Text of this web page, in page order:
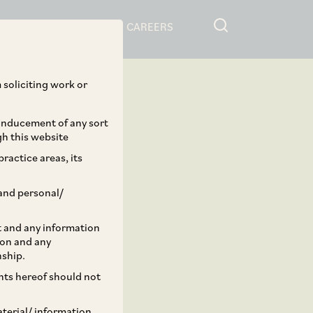
CAREERS
soliciting work or
of any sort
this website
areas, its
personal/
any information
and any
hereof should not